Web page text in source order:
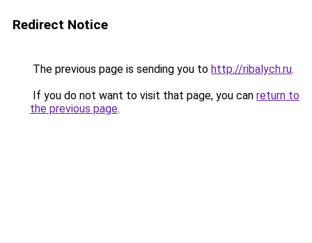
Redirect Notice
The previous page is sending you to http://ribalych.ru.
If you do not want to visit that page, you can return to
the previous page.